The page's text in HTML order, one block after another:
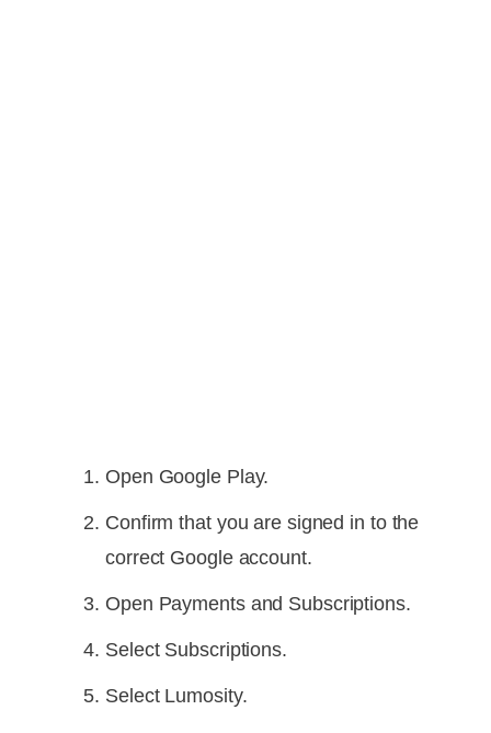
Open Google Play.
Confirm that you are signed in to the
correct Google account.
Open Payments and Subscriptions.
Select Subscriptions.
Select Lumosity.